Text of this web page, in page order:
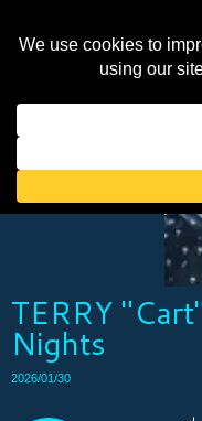
TERRY
Nights
2026/01/30